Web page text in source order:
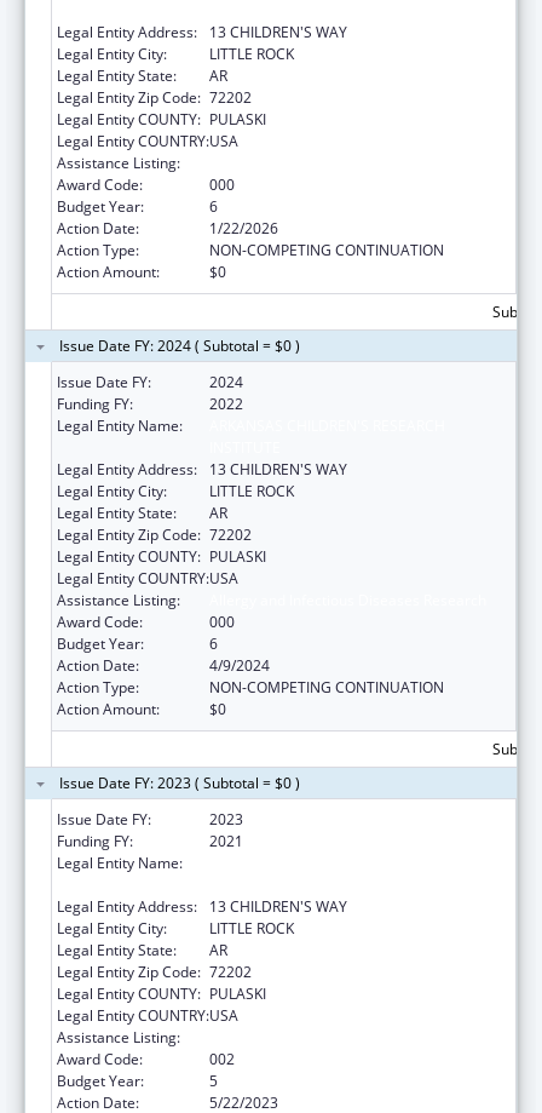
Legal Entity Address:
13 CHILDREN'S WAY
Legal Entity City:
LITTLE ROCK
Legal Entity State:
AR
Legal Entity Zip Code: 72202
Legal Entity COUNTY: PULASKI
Legal Entity COUNTRY:USA
Assistance Listing:
Award Code:
000
Budget Year:
6
Action Date:
1/22/2026
Action Type:
NON-COMPETING CONTINUATION
Action Amount:
$0
Issue Date FY: 2024 ( Subtotal = $0 )
Issue Date FY:
2024
Funding FY:
2022
Legal Entity Name:
Legal Entity Address:
13 CHILDREN'S WAY
Legal Entity City:
LITTLE ROCK
Legal Entity State:
AR
Legal Entity Zip Code: 72202
Legal Entity COUNTY: PULASKI
Legal Entity COUNTRY:USA
Assistance Listing:
Award Code:
000
Budget Year:
6
Action Date:
4/9/2024
Action Type:
NON-COMPETING CONTINUATION
Action Amount:
$0
Issue Date FY: 2023 ( Subtotal = $0 )
Issue Date FY:
2023
Funding FY:
2021
Legal Entity Name:
Legal Entity Address:
13 CHILDREN'S WAY
Legal Entity City:
LITTLE ROCK
Legal Entity State:
AR
Legal Entity Zip Code: 72202
Legal Entity COUNTY: PULASKI
Legal Entity COUNTRY:USA
Assistance Listing:
Award Code:
002
Budget Year:
5
Action Date:
5/22/2023